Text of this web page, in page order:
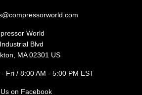
World
Blvd
MA 02301 US
- Fri / 8:00 AM - 5:00 PM EST
on Facebook